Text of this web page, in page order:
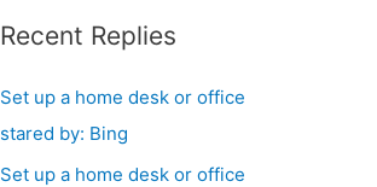
Recent Replies
Set up a home desk or office
stared by: Bing
Set up a home desk or office